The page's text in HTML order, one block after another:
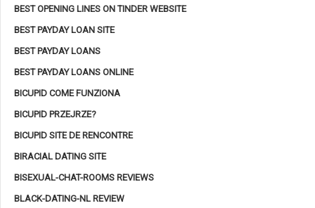
BEST OPENING LINES ON TINDER WEBSITE
BEST PAYDAY LOAN SITE
BEST PAYDAY LOANS
BEST PAYDAY LOANS ONLINE
BICUPID COME FUNZIONA
BICUPID PRZEJRZE?
BICUPID SITE DE RENCONTRE
BIRACIAL DATING SITE
BISEXUAL-CHAT-ROOMS REVIEWS
BLACK-DATING-NL REVIEW